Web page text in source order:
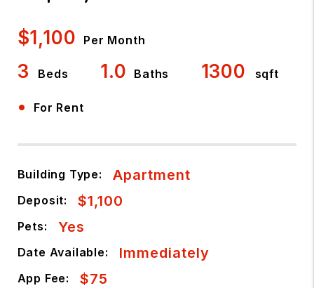
$1,100 Per Month
3 Beds 1.0 Baths 1300 sqft
• For Rent
Building Type: Apartment
Deposit: $1,100
Pets: Yes
Date Available: Immediately
App Fee: $75